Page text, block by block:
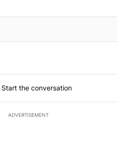
Start the conversation
ADVERTISEMENT